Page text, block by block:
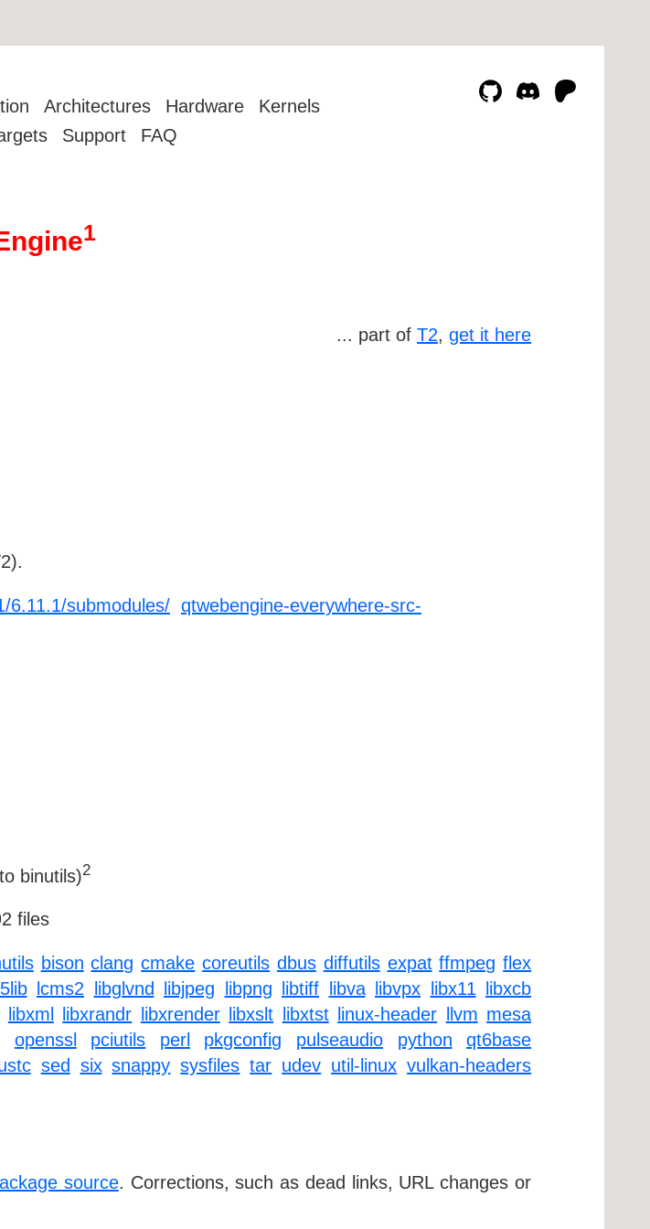
Architectures Hardware
Kernels
Support FAQ
1
... part of T2, get it here
6.11.1/submodules/ qtwebengine-everywhere-src-
binutils)2
files
bison clang cmake coreutils dbus diffutils expat ffmpeg flex
lcms2 libglvnd libjpeg libpng libtiff libva libvpx libx11
libxcb
libxml libxrandr libxrender libxslt libxtst linux-header llvm mesa
openssl pciutils perl pkgconfig pulseaudio python
qt6base
sed six snappy sysfiles tar udev util-linux vulkan-headers
source. Corrections, such as dead links, URL changes or